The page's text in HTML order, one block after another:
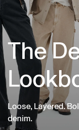
The
Loose, Layered.
denim.